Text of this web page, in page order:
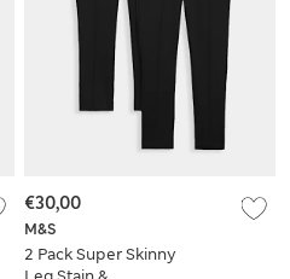
M&S
2 Pack Super Skinny
€30,00